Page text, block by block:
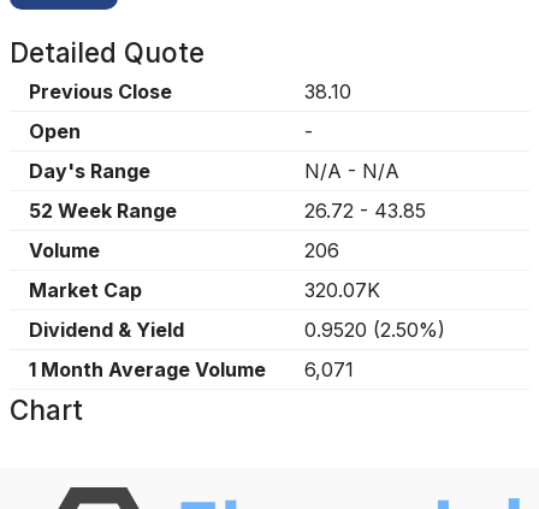
Detailed Quote
Previous Close
38.10
Open
-
Day's Range
N/A - N/A
52 Week Range
26.72 - 43.85
Volume
206
Market Cap
320.07K
Dividend & Yield
0.9520 (2.50%)
1 Month Average Volume
6,071
Chart